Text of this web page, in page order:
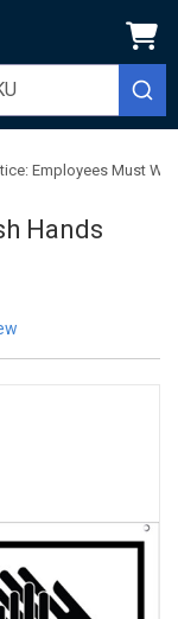
Employees Must
Hands